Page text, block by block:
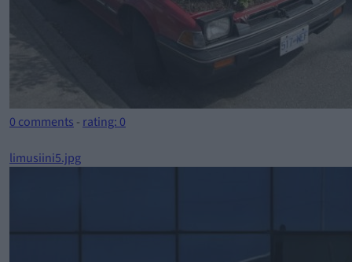
0 comments - rating: 0
limusiini5.jpg